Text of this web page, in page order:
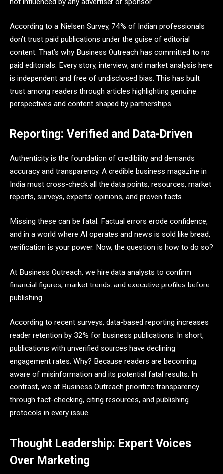
According to a Nielsen Survey, 74% of Indian professionals
don’t trust paid publications under the guise of editorial
content. That’s why Business Outreach has committed to no
paid editorials. Every story, interview, and market analysis here
is independent and free of undisclosed bias. This has built
trust among readers through articles highlighting genuine
perspectives and content shaped by partnerships.
Reporting: Verified and Data-Driven
Authenticity is the foundation of credibility and demands
accuracy and transparency. A credible business magazine in
India must cross-check all the data points, resources, market
reports, surveys, experts’ opinions, and proven facts.
Missing these can be fatal. Factual errors erode confidence,
and in a world where AI operates and news is sold like bread,
verification is your power. Now, the question is how to do so?
At Business Outreach, we hire data analysts to confirm
financial figures, market trends, and executive profiles before
publishing.
According to recent surveys, data-based reporting increases
reader retention by 32% for business publications. In short,
publications with unverified sources have declining
engagement rates. Why? Because readers are becoming
aware of misinformation and its potential fatal results. In
contrast, we at Business Outreach prioritize transparency
through fact-checking, citing resources, and publishing
protocols in every issue.
Thought Leadership: Expert Voices
Over Marketing